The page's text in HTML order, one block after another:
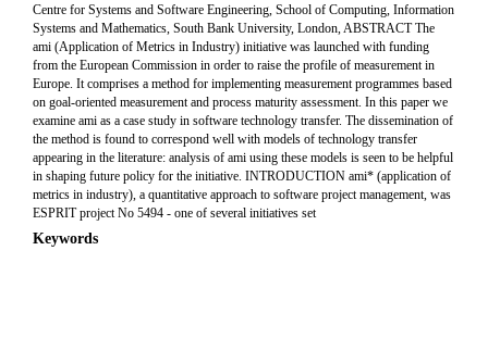
Centre for Systems and Software Engineering, School of Computing, Information
Systems and Mathematics, South Bank University, London, ABSTRACT The
ami (Application of Metrics in Industry) initiative was launched with funding
from the European Commission in order to raise the profile of measurement in
Europe. It comprises a method for implementing measurement programmes based
on goal-oriented measurement and process maturity assessment. In this paper we
examine ami as a case study in software technology transfer. The dissemination of
the method is found to correspond well with models of technology transfer
appearing in the literature: analysis of ami using these models is seen to be helpful
in shaping future policy for the initiative. INTRODUCTION ami* (application of
metrics in industry), a quantitative approach to software project management, was
ESPRIT project No 5494 - one of several initiatives set
Keywords